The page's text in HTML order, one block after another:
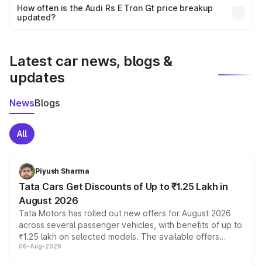
accessories, or different insurance plans, which will adjust
the final breakup.
How often is the Audi Rs E Tron Gt price breakup
updated?
Latest car news, blogs &
updates
NewsBlogs
All
Piyush Sharma
Tata Cars Get Discounts of Up to ₹1.25 Lakh in
August 2026
Tata Motors has rolled out new offers for August 2026
across several passenger vehicles, with benefits of up to
₹1.25 lakh on selected models. The available offers
include consumer discounts, exchange bonuses,
06-Aug-2026